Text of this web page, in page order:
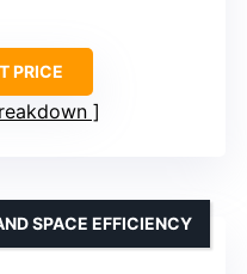
PRICE
SPACE EFFICIENCY